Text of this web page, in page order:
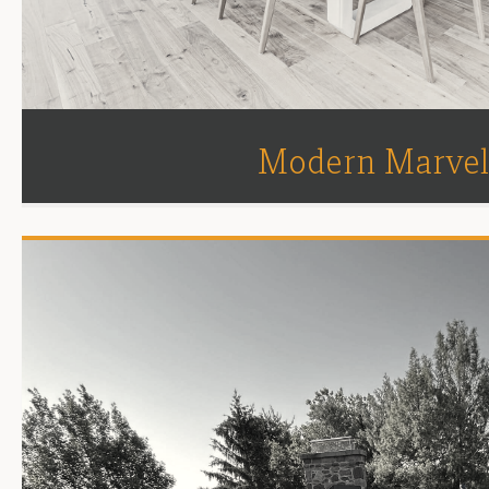
Modern Marvel